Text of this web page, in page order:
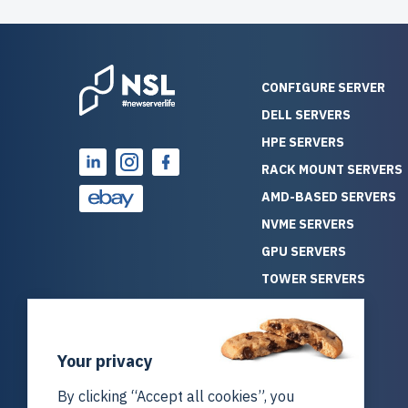
CONFIGURE SERVER
DELL SERVERS
HPE SERVERS
RACK MOUNT SERVERS
AMD-BASED SERVERS
NVME SERVERS
GPU SERVERS
TOWER SERVERS
ALL SERVERS
SOLUTIONS
STORAGE
Your privacy
By clicking “Accept all cookies”, you